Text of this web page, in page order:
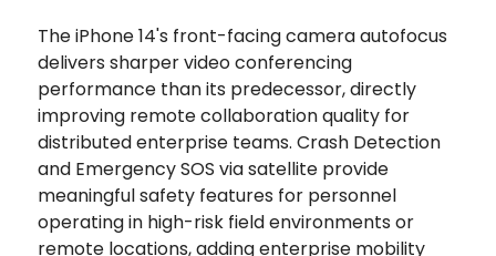
The iPhone 14's front-facing camera autofocus
delivers sharper video conferencing
performance than its predecessor, directly
improving remote collaboration quality for
distributed enterprise teams. Crash Detection
and Emergency SOS via satellite provide
meaningful safety features for personnel
operating in high-risk field environments or
remote locations, adding enterprise mobility